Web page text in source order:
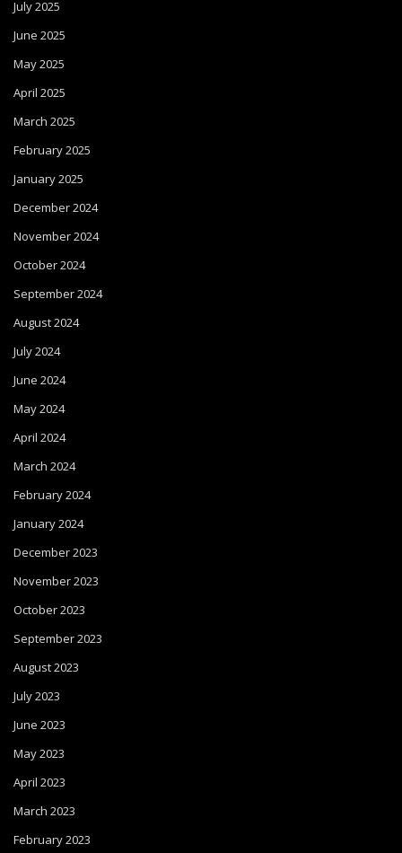
July 2025
June 2025
May 2025
April 2025
March 2025
February 2025
January 2025
December 2024
November 2024
October 2024
September 2024
August 2024
July 2024
June 2024
May 2024
April 2024
March 2024
February 2024
January 2024
December 2023
November 2023
October 2023
September 2023
August 2023
July 2023
June 2023
May 2023
April 2023
March 2023
February 2023